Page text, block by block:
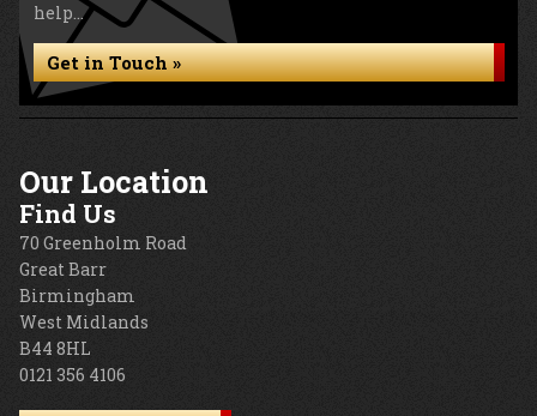
help...
Get in Touch »
Our Location
Find Us
70 Greenholm Road
Great Barr
Birmingham
West Midlands
B44 8HL
0121 356 4106